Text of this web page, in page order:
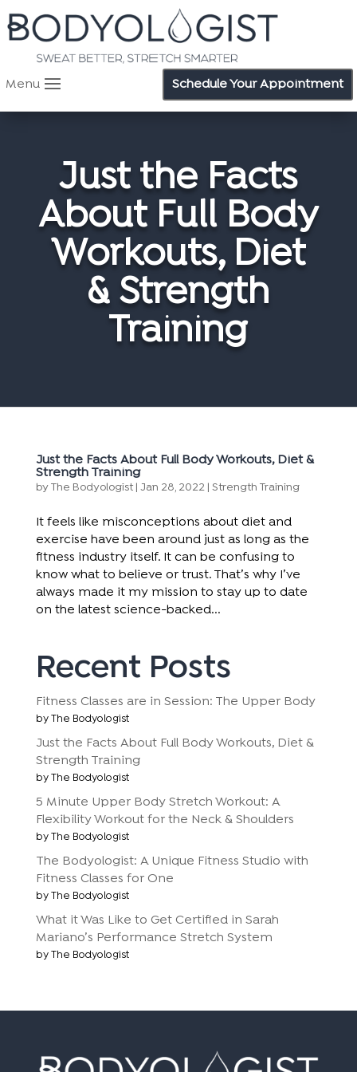
Menu Schedule Your Appointment
Just the Facts
About Full Body
Workouts, Diet
& Strength
Training
Just the Facts About Full Body Workouts, Diet &
Strength Training
byThe Bodyologist| Jan 28, 2022| Strength Training
It feels like misconceptions about diet and
exercise have been around just as long as the
fitness industry itself. It can be confusing to
know what to believe or trust. That’s why I’ve
always made it my mission to stay up to date
on the latest science-backed...
Recent Posts
Fitness Classes are in Session: The Upper Body
by The Bodyologist
Just the Facts About Full Body Workouts, Diet &
Strength Training
by The Bodyologist
5 Minute Upper Body Stretch Workout: A
Flexibility Workout for the Neck & Shoulders
by The Bodyologist
The Bodyologist: A Unique Fitness Studio with
Fitness Classes for One
by The Bodyologist
What it Was Like to Get Certified in Sarah
Mariano’s Performance Stretch System
by The Bodyologist